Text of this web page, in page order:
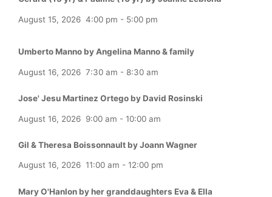
August 15, 2026 4:00 pm - 5:00 pm
Umberto Manno by Angelina Manno & family
August 16, 2026 7:30 am - 8:30 am
Jose' Jesu Martinez Ortego by David Rosinski
August 16, 2026 9:00 am - 10:00 am
Gil & Theresa Boissonnault by Joann Wagner
August 16, 2026 11:00 am - 12:00 pm
Mary O'Hanlon by her granddaughters Eva & Ella